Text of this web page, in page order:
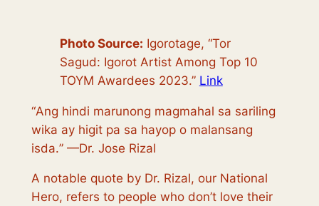
Photo Source: Igorotage, “Tor
Sagud: Igorot Artist Among Top 10
TOYM Awardees 2023.” Link
“Ang hindi marunong magmahal sa sariling
wika ay higit pa sa hayop o malansang
isda.” —Dr. Jose Rizal
A notable quote by Dr. Rizal, our National
Hero, refers to people who don’t love their